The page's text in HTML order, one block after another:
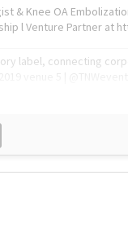
& Knee OA
l Venture Partner at
label, connecting